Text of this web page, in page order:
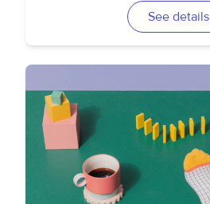
See details